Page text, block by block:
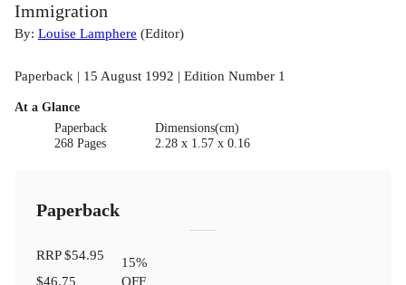
Immigration
By: Louise Lamphere (Editor)
Paperback | 15 August 1992 | Edition Number 1
At a Glance
Paperback
268 Pages
Dimensions(cm)
2.28 x 1.57 x 0.16
Paperback
RRP$54.95
$46.75
15%
OFF